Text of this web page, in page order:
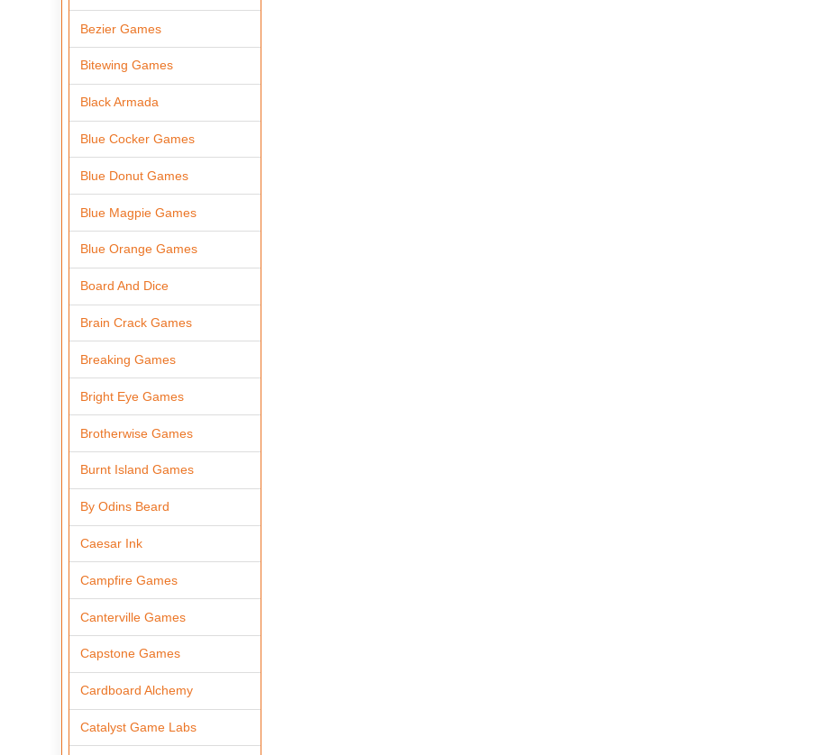
Bezier Games
Bitewing Games
Black Armada
Blue Cocker Games
Blue Donut Games
Blue Magpie Games
Blue Orange Games
Board And Dice
Brain Crack Games
Breaking Games
Bright Eye Games
Brotherwise Games
Burnt Island Games
By Odins Beard
Caesar Ink
Campfire Games
Canterville Games
Capstone Games
Cardboard Alchemy
Catalyst Game Labs